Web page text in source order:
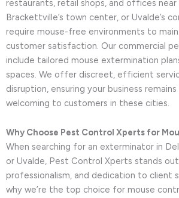
restaurants, retail shops, and offices near
Brackettville’s town center, or Uvalde’s
require mouse-free environments to
customer satisfaction. Our commercial
include tailored mouse extermination
spaces. We offer discreet, efficient
disruption, ensuring your business
welcoming to customers in these cities.
Why Choose Pest Control Xperts for
When searching for an exterminator in
or Uvalde, Pest Control Xperts stands
professionalism, and dedication to client
why we’re the top choice for mouse